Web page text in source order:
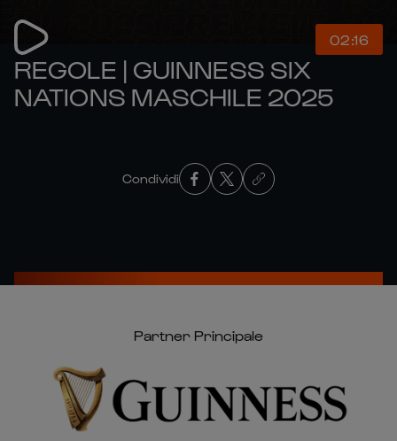
02:16
REGOLE | GUINNESS SIX
NATIONS MASCHILE 2025
Condividi
Partner Principale